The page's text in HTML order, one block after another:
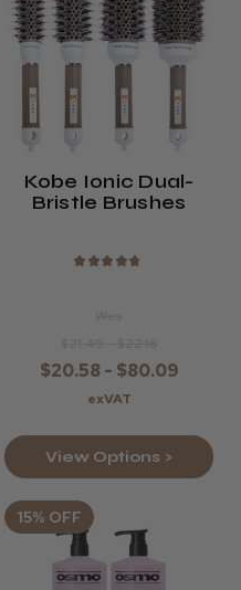
Kobe Ionic Dual-
Bristle Brushes
★ ★ ★ ★ ★
$20.58 - $80.09
exVAT
View Options >
15% OFF